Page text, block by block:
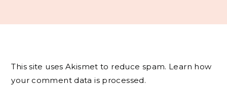
This site uses Akismet to reduce spam. Learn how
your comment data is processed.